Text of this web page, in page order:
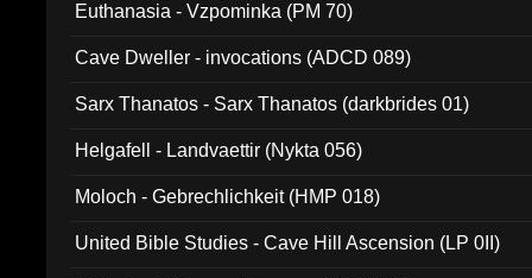
Euthanasia - Vzpominka (PM 70)
Cave Dweller - invocations (ADCD 089)
Sarx Thanatos - Sarx Thanatos (darkbrides 01)
Helgafell - Landvaettir (Nykta 056)
Moloch - Gebrechlichkeit (HMP 018)
United Bible Studies - Cave Hill Ascension (LP 0II)